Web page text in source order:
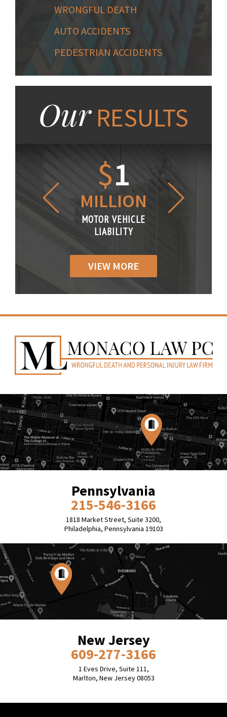
WRONGFUL DEATH
AUTO ACCIDENTS
PEDESTRIAN ACCIDENTS
OurRESULTS
$1
MILLION
MOTOR VEHICLE
LIABILITY
VIEW MORE
Pennsylvania
215-546-3166
1818 Market Street, Suite 3200,
Philadelphia, Pennsylvania 19103
New Jersey
609-277-3166
1 Eves Drive, Suite 111,
Marlton, New Jersey 08053